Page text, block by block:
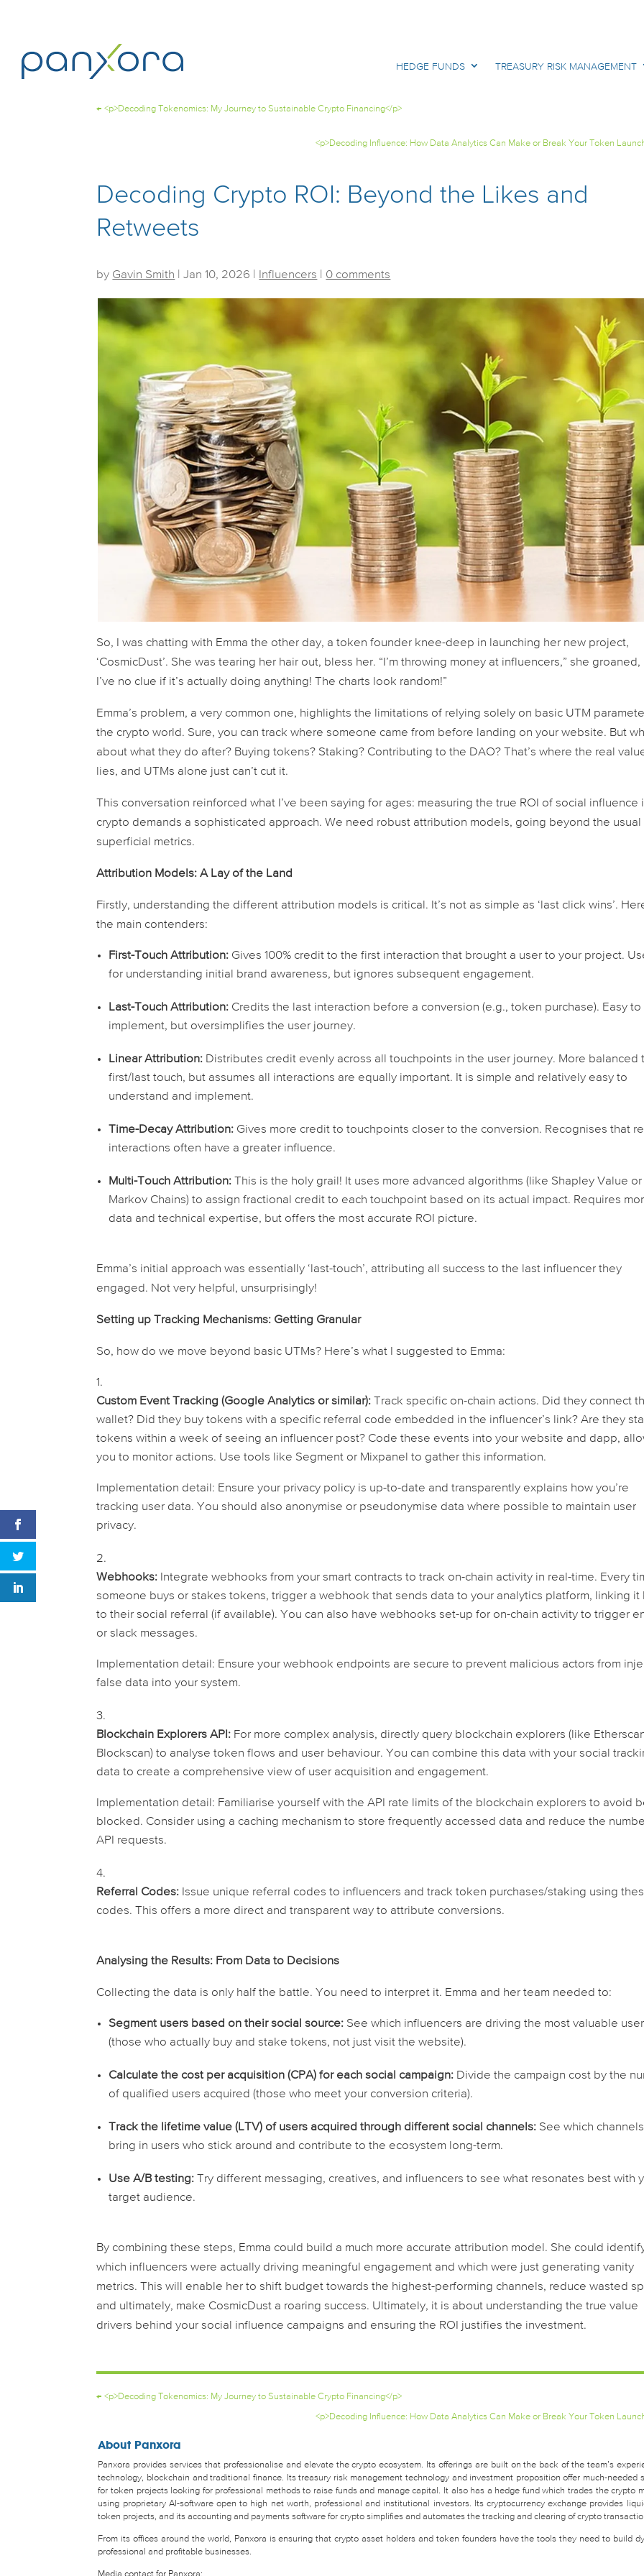
HEDGE FUNDS TREASURY RISK MANAGEMENT
←<p>Decoding Tokenomics: My Journey to Sustainable Crypto Financing</p>
<p>Decoding Influence: How Data Analytics Can Make or Break Your Token
Decoding Crypto ROI: Beyond the Likes and
Retweets
by Gavin Smith |Jan 10, 2026 Influencers 0 comments
So, I was chatting with Emma the other day, a token founder knee-deep in launching her new project,
‘CosmicDust’. She was tearing her hair out, bless her. “I’m throwing money at influencers,” she groaned,
I’ve no clue if it’s actually doing anything! The charts look random!”
Emma’s problem, a very common one, highlights the limitations of relying solely on basic UTM
the crypto world. Sure, you can track where someone came from before landing on your website. But
about what they do after? Buying tokens? Staking? Contributing to the DAO? That’s where the real
lies, and UTMs alone just can’t cut it.
This conversation reinforced what I’ve been saying for ages: measuring the true ROI of social influence
crypto demands a sophisticated approach. We need robust attribution models, going beyond the usual
superficial metrics.
Attribution Models: A Lay of the Land
Firstly, understanding the different attribution models is critical. It’s not as simple as ‘last click wins’.
the main contenders:
First-Touch Attribution: Gives 100% credit to thefirst interaction that brought a user to your project.
for understanding initial brand awareness, but ignores subsequent engagement.
Last-Touch Attribution: Credits the last interaction before a conversion (e.g., token purchase). Easy to
implement, but oversimplifies the user journey.
Linear Attribution: Distributes credit evenly across all touchpoints in the user journey. More balanced
first/last touch, but assumes all interactions are equally important. It is simple and relatively easy to
understand and implement.
Time-Decay Attribution: Gives more credit to touchpoints closer to the conversion. Recognises that
interactions often have a greater influence.
Multi-Touch Attribution: This is the holy grail! It uses more advanced algorithms (like Shapley Value or
Markov Chains) to assign fractional credit to each touchpoint based on its actual impact. Requires
data and technical expertise, but offers the most accurate ROI picture.
Emma’s initial approach was essentially ‘last-touch’, attributing all success to the last influencer they
engaged. Not very helpful, unsurprisingly!
Setting up Tracking Mechanisms: Getting Granular
So, how do we move beyond basic UTMs? Here’s what I suggested to Emma:
Custom Event Tracking (Google Analytics or similar): Track specific on-chain actions. Did they connect
wallet? Did they buy tokens with a specific referral code embedded in the influencer’s link? Are they
tokens within a week of seeing an influencer post? Code these events into your website and dapp,
you to monitor actions. Use tools like Segment or Mixpanel to gather this information.
Implementation detail: Ensure your privacy policy is up-to-date and transparently explains how you’re
tracking user data. You should also anonymise or pseudonymise data where possible to maintain user
privacy.
Webhooks: Integrate webhooks from your smart contracts to track on-chain activity in real-time. Every
someone buys or stakes tokens, trigger a webhook that sends data to your analytics platform, linking it
to their social referral (if available). You can also have webhooks set-up for on-chain activity to trigger
or slack messages.
Implementation detail: Ensure your webhook endpoints are secure to prevent malicious actors from
false data into your system.
Blockchain Explorers API: For more complex analysis, directly query blockchain explorers (like
Blockscan) to analyse token flows and user behaviour. You can combine this data with your social
data to create a comprehensive view of user acquisition and engagement.
Implementation detail: Familiarise yourself with the API rate limits of the blockchain explorers to avoid
blocked. Consider using a caching mechanism to store frequently accessed data and reduce the
API requests.
Referral Codes: Issue unique referral codes to influencers and track token purchases/staking using
codes. This offers a more direct and transparent way to attribute conversions.
Analysing the Results: From Data to Decisions
Collecting the data is only half the battle. You need to interpret it. Emma and her team needed to:
Segment users based on their social source: See which influencers are driving the most valuable
(those who actually buy and stake tokens, not just visit the website).
Calculate the cost per acquisition (CPA) for each social campaign: Divide the campaign cost by the
of qualified users acquired (those who meet your conversion criteria).
Track the lifetime value (LTV) of users acquired through different social channels: See which channels
bring in users who stick around and contribute to the ecosystem long-term.
Use A/B testing: Try different messaging, creatives, and influencers to see what resonates best with
target audience.
By combining these steps, Emma could build a much more accurate attribution model. She could
which influencers were actually driving meaningful engagement and which were just generating vanity
metrics. This will enable her to shift budget towards the highest-performing channels, reduce wasted
and ultimately, make CosmicDust a roaring success. Ultimately, it is about understanding the true value
drivers behind your social influence campaigns and ensuring the ROI justifies the investment.
←<p>Decoding Tokenomics: My Journey to Sustainable Crypto Financing</p>
<p>Decoding Influence: How Data Analytics Can Make or Break Your Token
About Panxora
Panxora provides services that professionalise and elevate the crypto ecosystem. Its offerings are built on the back of the team’s
technology, blockchain and traditional finance. Its treasury risk management technology and investment proposition offer much-needed
for token projects looking for professional methods to raise funds and manage capital. It also has a hedge fund which trades the crypto
using proprietary AI-software open to high net worth, professional and institutional investors. Its cryptocurrency exchange provides
token projects, and its accounting and payments software for crypto simplifies and automates the tracking and clearing of crypto
From its offices around the world, Panxora is ensuring that crypto asset holders and token founders have the tools they need to build
professional and profitable businesses.
Media contact for Panxora: